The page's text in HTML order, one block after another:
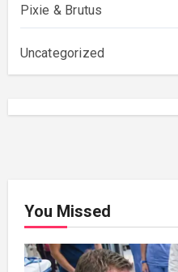
Pixie & Brutus
Uncategorized
You Missed